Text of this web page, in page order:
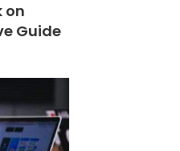
on
Guide